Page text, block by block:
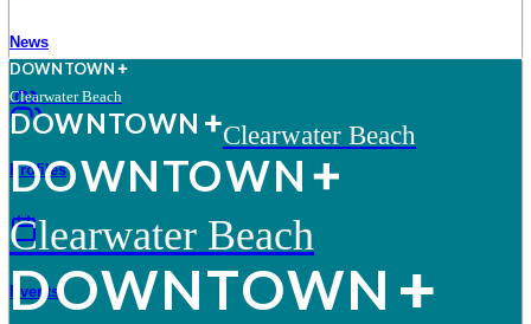
News
Profiles
Events
DOWNTOWN
Clearwater Beach
DOWNTOWN Clearwater Beach
DOWNTOWN
Clearwater Beach
DOWNTOWN